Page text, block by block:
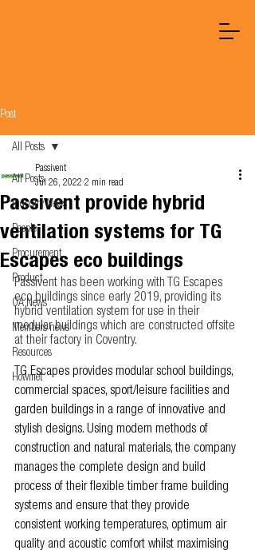
Post
All Posts
Industry News
People
Procurement
Product
OA News
Members news
Resources
Howmet
All Posts
Passivent provide hybrid
ventilation systems for TG
Escapes eco buildings
Passivent
Jul 26, 2022 2 min read
Passivent has been working with TG Escapes
eco buildings since early 2019, providing its
hybrid ventilation system for use in their
modular buildings which are constructed offsite
at their factory in Coventry.
TG Escapes provides modular school buildings,
commercial spaces, sport/leisure facilities and
garden buildings in a range of innovative and
stylish designs. Using modern methods of
construction and natural materials, the company
manages the complete design and build
process of their flexible timber frame building
systems and ensure that they provide
consistent working temperatures, optimum air
quality and acoustic comfort whilst maximising